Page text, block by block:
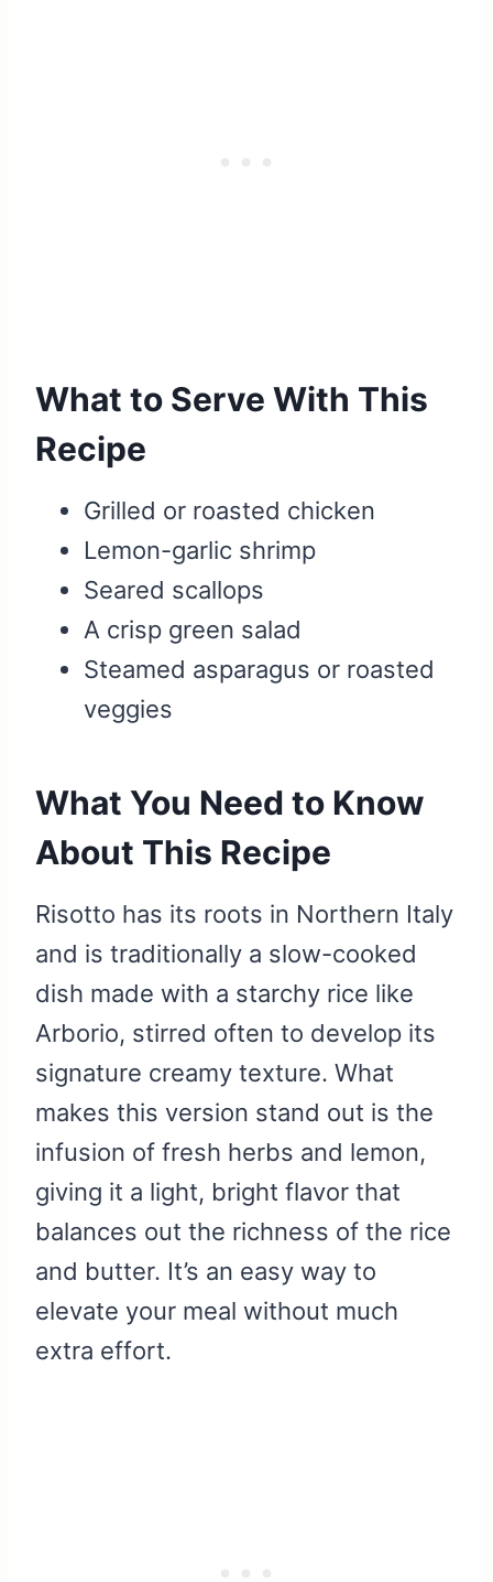
What to Serve With This
Recipe
Grilled or roasted chicken
Lemon-garlic shrimp
Seared scallops
A crisp green salad
Steamed asparagus or roasted
veggies
What You Need to Know
About This Recipe
Risotto has its roots in Northern Italy
and is traditionally a slow-cooked
dish made with a starchy rice like
Arborio, stirred often to develop its
signature creamy texture. What
makes this version stand out is the
infusion of fresh herbs and lemon,
giving it a light, bright flavor that
balances out the richness of the rice
and butter. It’s an easy way to
elevate your meal without much
extra effort.